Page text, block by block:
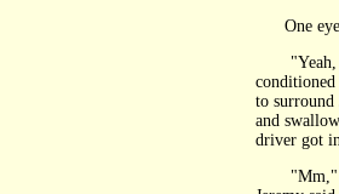
One
"Yeah,
to surround
and
driver got
"Mm,"